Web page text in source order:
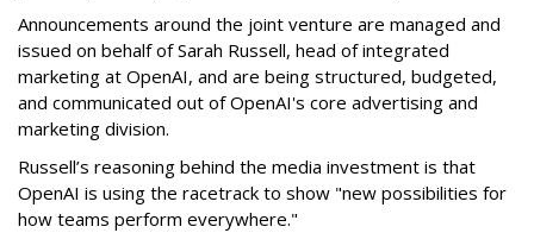
Announcements around the joint venture are managed and
issued on behalf of Sarah Russell, head of integrated
marketing at OpenAI, and are being structured, budgeted,
and communicated out of OpenAI's core advertising and
marketing division.
Russell’s reasoning behind the media investment is that
OpenAI is using the racetrack to show "new possibilities for
how teams perform everywhere."